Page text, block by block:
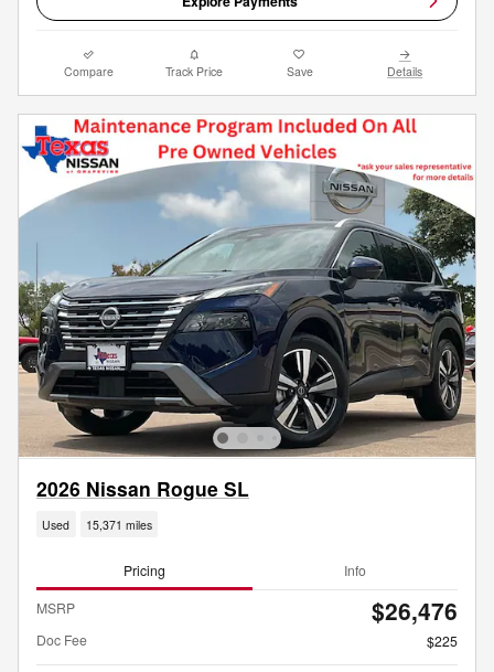
Compare Track Price Save Details
2026 Nissan Rogue SL
Used 15,371 miles
Pricing Info
MSRP $26,476
Doc Fee $225